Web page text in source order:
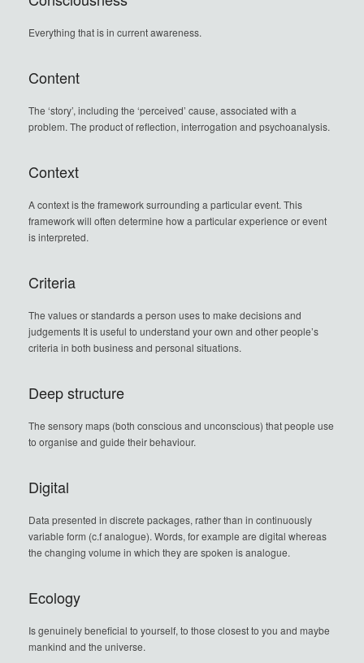
Everything that is in current awareness.
Content
The ‘story’, including the ‘perceived’ cause, associated with a
problem. The product of reflection, interrogation and psychoanalysis.
Context
A context is the framework surrounding a particular event. This
framework will often determine how a particular experience or event
is interpreted.
Criteria
The values or standards a person uses to make decisions and
judgements It is useful to understand your own and other people’s
criteria in both business and personal situations.
Deep structure
The sensory maps (both conscious and unconscious) that people use
to organise and guide their behaviour.
Digital
Data presented in discrete packages, rather than in continuously
variable form (c.f analogue). Words, for example are digital whereas
the changing volume in which they are spoken is analogue.
Ecology
Is genuinely beneficial to yourself, to those closest to you and maybe
mankind and the universe.